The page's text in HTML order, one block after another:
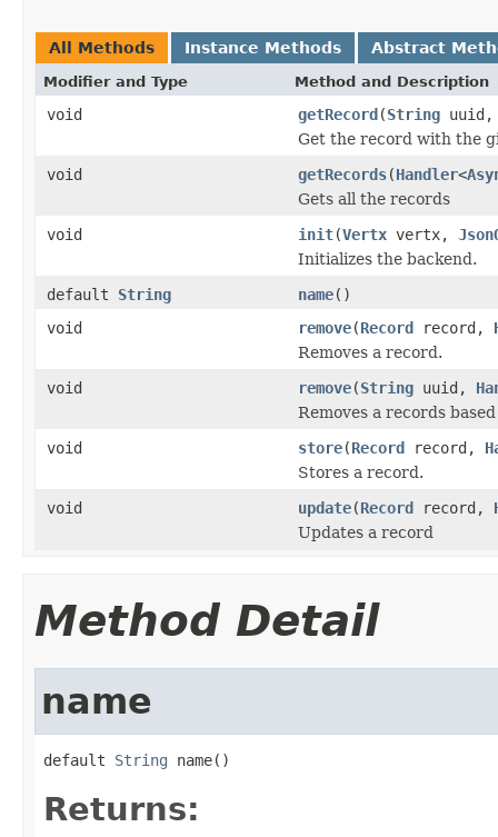
All Methods Instance Methods Abstract
Modifier and Type Method and Description
void getRecord(String
Get the record with the
void
getRecords(Handler<
Gets all the records
void
init(Vertx vertx,
Initializes the backend.
default String name()
void
remove(Record record,
Removes a record.
void
remove(String uuid,
Removes a records
void
store(Record record,
Stores a record.
void
update(Record record,
Updates a record
Method Detail
name
default String name()
Returns: